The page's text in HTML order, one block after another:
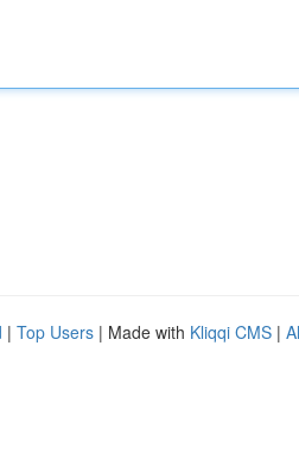
| Top Users | Made with Kliqqi CMS |